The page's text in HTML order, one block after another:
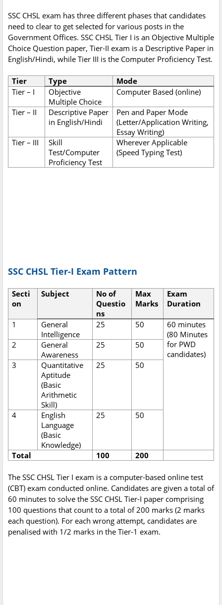
SSC CHSL exam has three different phases that candidates
need to clear to get selected for various posts in the
Government Offices. SSC CHSL Tier I is an Objective Multiple
Choice Question paper, Tier-II exam is a Descriptive Paper in
English/Hindi, while Tier III is the Computer Proficiency Test.
Tier Type
Mode
Tier – I
Objective
Multiple Choice
Computer Based (online)
Tier – II
Descriptive Paper
in English/Hindi
Pen and Paper Mode
(Letter/Application Writing,
Essay Writing)
Tier – III
Skill
Test/Computer
Proficiency Test
Wherever Applicable
(Speed Typing Test)
SSC CHSL Tier-I Exam Pattern
Secti
on
Subject
No of
Questio
ns
Max
Marks
Exam
Duration
1
General
Intelligence
25 50
60 minutes
(80 Minutes
for PWD
candidates)
2
General
Awareness
25 50
3
Quantitative
Aptitude
(Basic
Arithmetic
Skill)
25 50
4
English
Language
(Basic
Knowledge)
25 50
Total 100 200
The SSC CHSL Tier I exam is a computer-based online test
(CBT) exam conducted online. Candidates are given a total of
60 minutes to solve the SSC CHSL Tier-I paper comprising
100 questions that count to a total of 200 marks (2 marks
each question). For each wrong attempt, candidates are
penalised with 1/2 marks in the Tier-1 exam.